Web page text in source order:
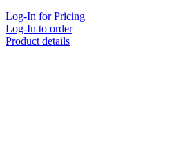
Log-In for Pricing
Log-In to order
Product details